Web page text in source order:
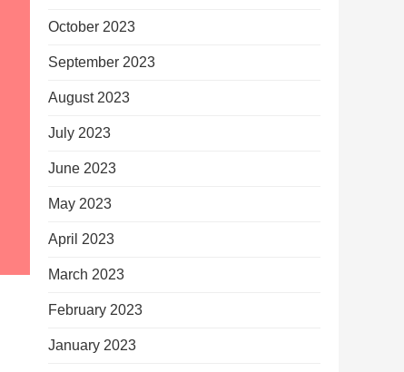
October 2023
September 2023
August 2023
July 2023
June 2023
May 2023
April 2023
March 2023
February 2023
January 2023